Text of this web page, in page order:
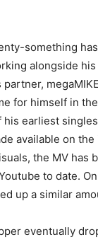
something
alongside
for himself in
his earliest
available on
the MV has
to date.
up a similar
eventually